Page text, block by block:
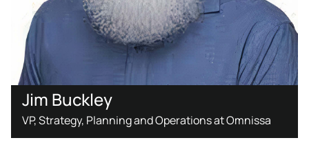
Jim Buckley
VP, Strategy, Planning and Operations at Omnissa